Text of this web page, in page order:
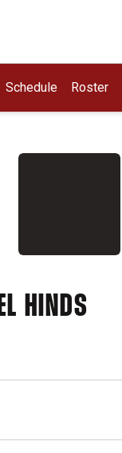
Schedule Roster
HINDS